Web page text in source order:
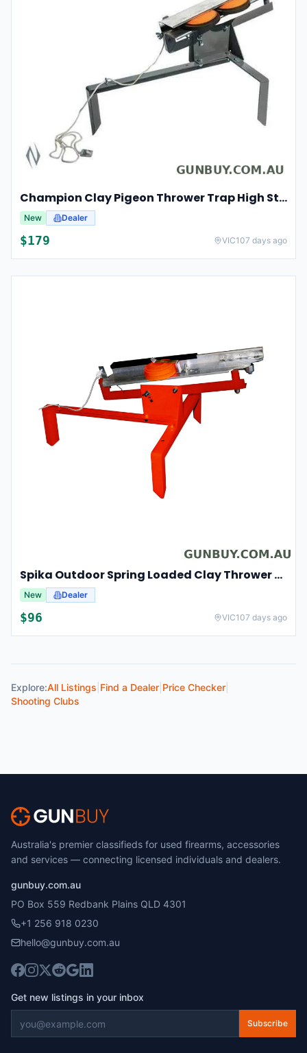
Champion Clay Pigeon Thrower Trap High String Release Ch40901
New Dealer
$179 VIC107 days ago
Spika Outdoor Spring Loaded Clay Thrower Adjustable Angles Welded Steel Frame #tct-001
New Dealer
$96 VIC107 days ago
Explore:All Listings Find a Dealer Price Checker
Shooting Clubs
Australia's premier classifieds for used firearms, accessories
and services — connecting licensed individuals and dealers.
gunbuy.com.au
PO Box 559 Redbank Plains QLD 4301
+1 256 918 0230
hello@gunbuy.com.au
Get new listings in your inbox
Subscribe